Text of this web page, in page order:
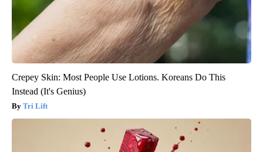
Crepey Skin: Most People Use Lotions. Koreans Do This
Instead (It's Genius)
Tri Lift